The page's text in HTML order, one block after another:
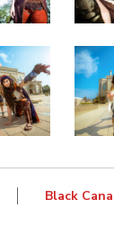
Black